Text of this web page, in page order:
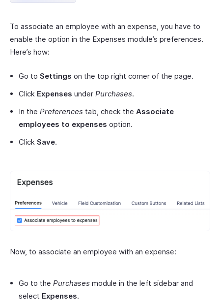
To associate an employee with an expense, you have to
enable the option in the Expenses module’s preferences.
Here’s how:
Go to Settings on the top right corner of the page.
Click Expenses under Purchases.
In the Preferences tab, check the Associate
employees to expenses option.
Click Save.
Now, to associate an employee with an expense:
Go to the Purchases module in the left sidebar and
select Expenses.